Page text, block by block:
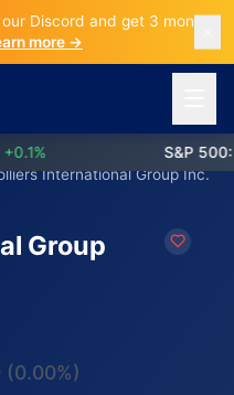
Discord and get 3 months
more →
S&P 500:
International Group Inc.
Group
(0.00%)